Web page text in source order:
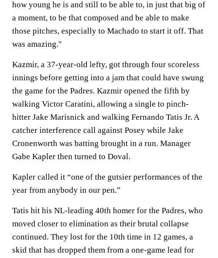
how young he is and still to be able to, in just that big of
a moment, to be that composed and be able to make
those pitches, especially to Machado to start it off. That
was amazing."
Kazmir, a 37-year-old lefty, got through four scoreless
innings before getting into a jam that could have swung
the game for the Padres. Kazmir opened the fifth by
walking Victor Caratini, allowing a single to pinch-
hitter Jake Marisnick and walking Fernando Tatis Jr. A
catcher interference call against Posey while Jake
Cronenworth was batting brought in a run. Manager
Gabe Kapler then turned to Doval.
Kapler called it “one of the gutsier performances of the
year from anybody in our pen.”
Tatis hit his NL-leading 40th homer for the Padres, who
moved closer to elimination as their brutal collapse
continued. They lost for the 10th time in 12 games, a
skid that has dropped them from a one-game lead for